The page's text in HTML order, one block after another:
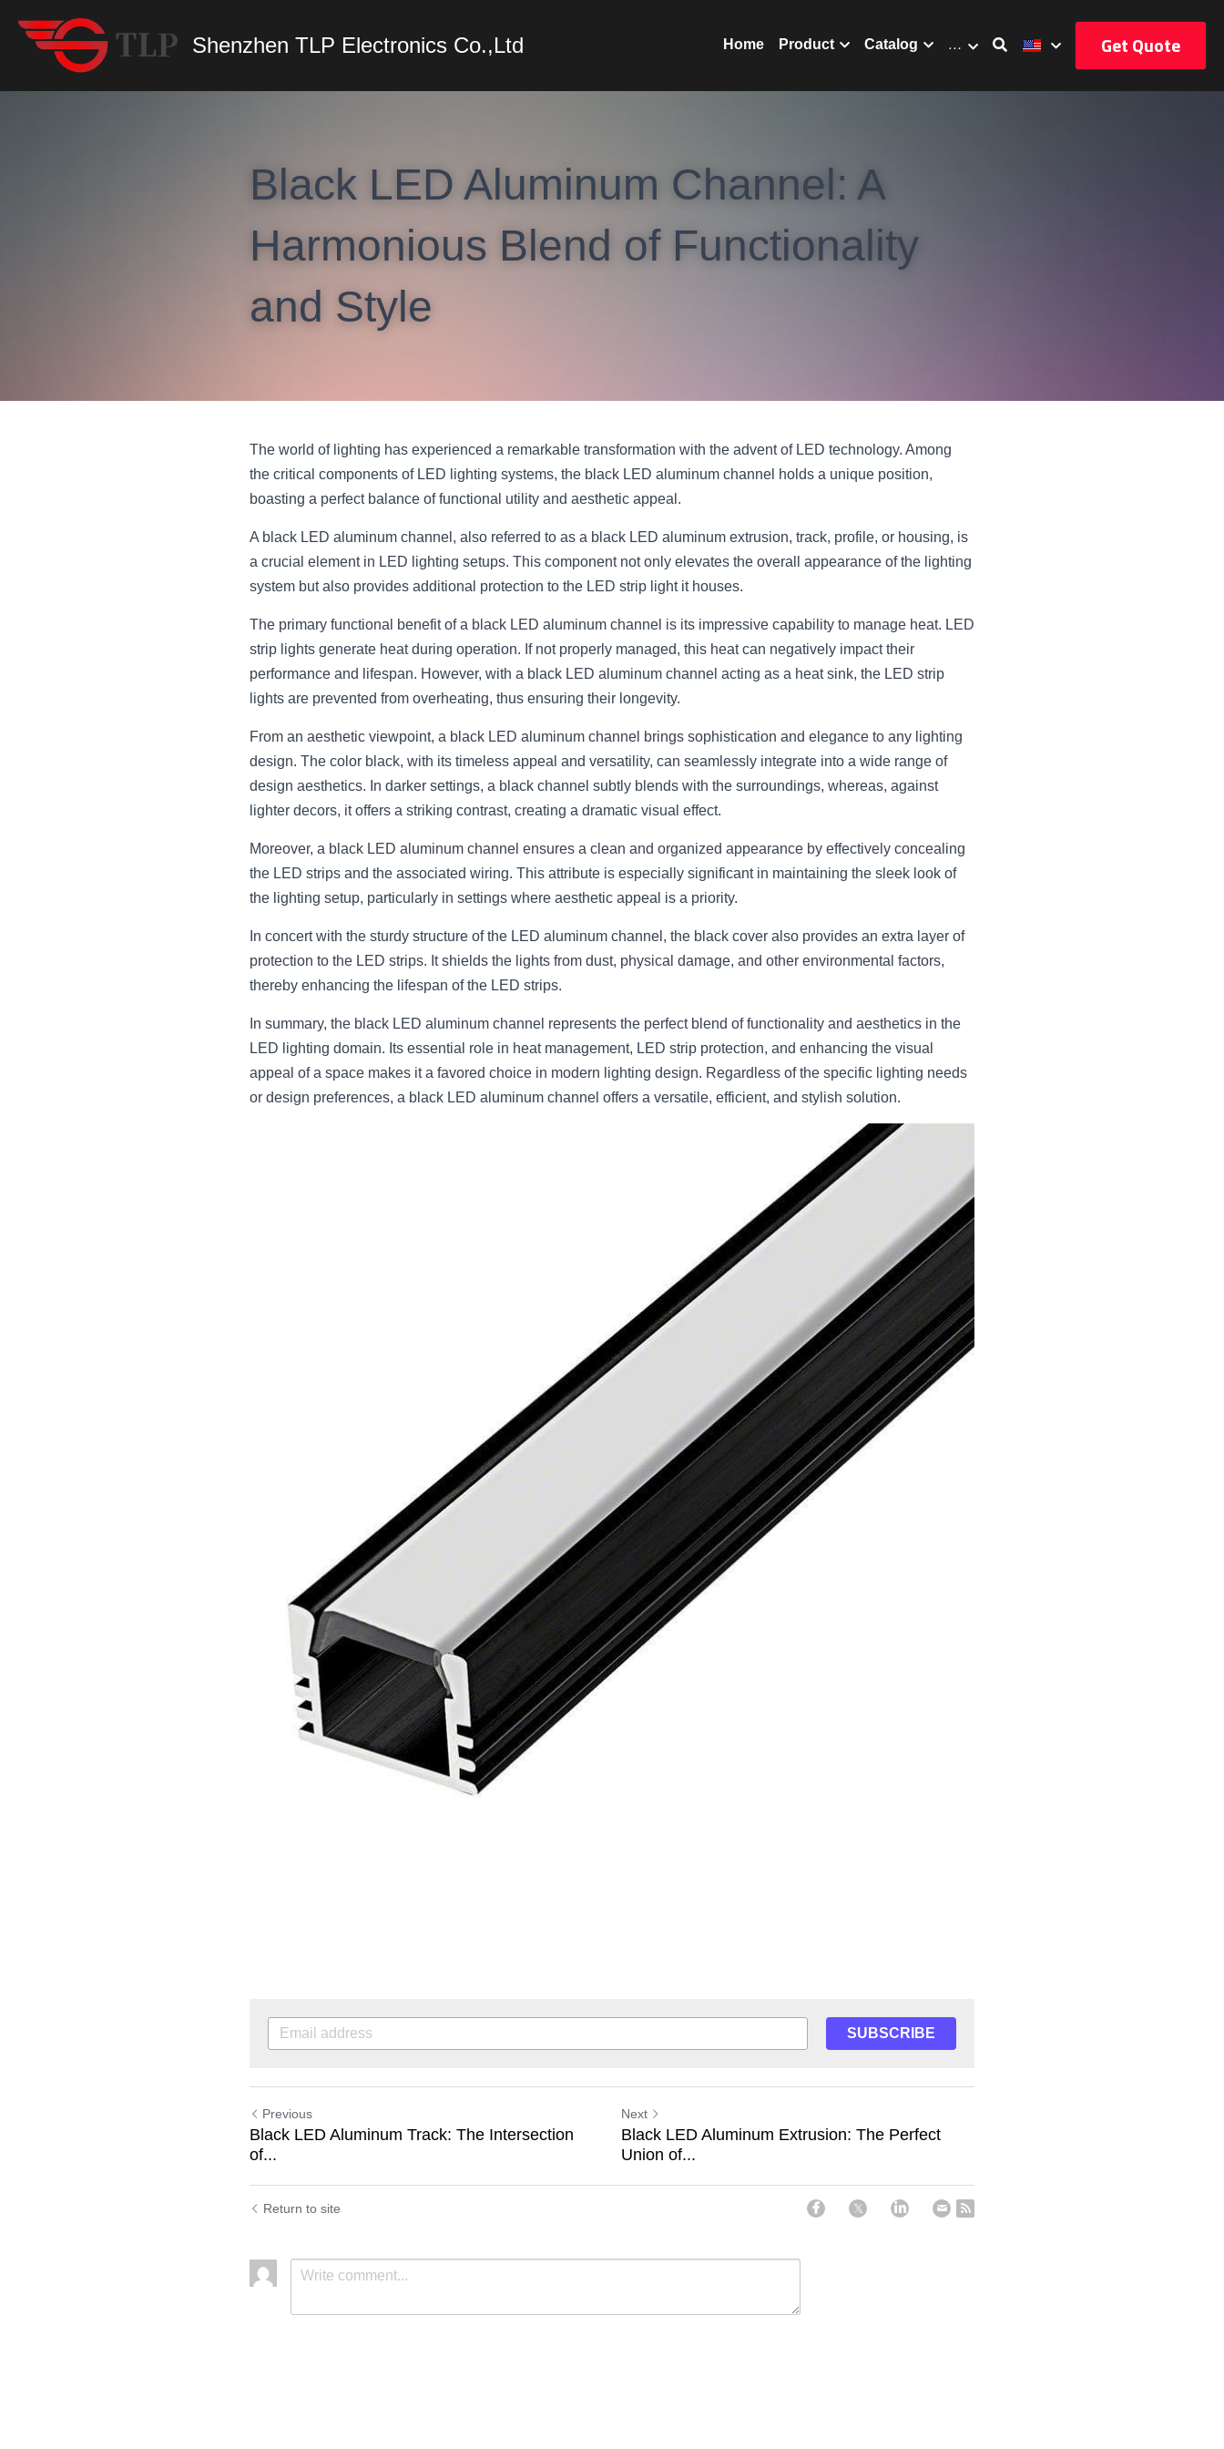
Shenzhen TLP Electronics Co.,Ltd Home Product Catalog … Get Quote
Black LED Aluminum Channel: A
Harmonious Blend of Functionality
and Style
The world of lighting has experienced a remarkable transformation with the advent of LED technology. Among
the critical components of LED lighting systems, the black LED aluminum channel holds a unique position,
boasting a perfect balance of functional utility and aesthetic appeal.
A black LED aluminum channel, also referred to as a black LED aluminum extrusion, track, profile, or housing, is
a crucial element in LED lighting setups. This component not only elevates the overall appearance of the lighting
system but also provides additional protection to the LED strip light it houses.
The primary functional benefit of a black LED aluminum channel is its impressive capability to manage heat. LED
strip lights generate heat during operation. If not properly managed, this heat can negatively impact their
performance and lifespan. However, with a black LED aluminum channel acting as a heat sink, the LED strip
lights are prevented from overheating, thus ensuring their longevity.
From an aesthetic viewpoint, a black LED aluminum channel brings sophistication and elegance to any lighting
design. The color black, with its timeless appeal and versatility, can seamlessly integrate into a wide range of
design aesthetics. In darker settings, a black channel subtly blends with the surroundings, whereas, against
lighter decors, it offers a striking contrast, creating a dramatic visual effect.
Moreover, a black LED aluminum channel ensures a clean and organized appearance by effectively concealing
the LED strips and the associated wiring. This attribute is especially significant in maintaining the sleek look of
the lighting setup, particularly in settings where aesthetic appeal is a priority.
In concert with the sturdy structure of the LED aluminum channel, the black cover also provides an extra layer of
protection to the LED strips. It shields the lights from dust, physical damage, and other environmental factors,
thereby enhancing the lifespan of the LED strips.
In summary, the black LED aluminum channel represents the perfect blend of functionality and aesthetics in the
LED lighting domain. Its essential role in heat management, LED strip protection, and enhancing the visual
appeal of a space makes it a favored choice in modern lighting design. Regardless of the specific lighting needs
or design preferences, a black LED aluminum channel offers a versatile, efficient, and stylish solution.
SUBSCRIBE
Previous
Black LED Aluminum Track: The Intersection
of...
Next
Black LED Aluminum Extrusion: The Perfect
Union of...
Return to site